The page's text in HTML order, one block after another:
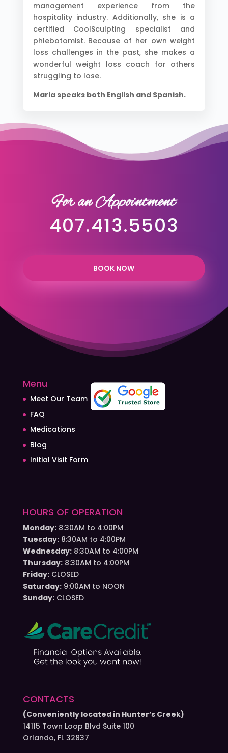
management experience from the
hospitality industry. Additionally, she is a
certified CoolSculpting specialist and
phlebotomist. Because of her own weight
loss challenges in the past, she makes a
wonderful weight loss coach for others
struggling to lose.
Maria speaks both English and Spanish.
For an Appointment
407.413.5503
BOOK NOW
Menu
Meet Our Team
FAQ
Medications
Blog
Initial Visit Form
HOURS OF OPERATION
Monday:8:30AM to 4:00PM
Tuesday:8:30AM to 4:00PM
Wednesday:8:30AM to 4:00PM
Thursday:8:30AM to 4:00PM
Friday:CLOSED
Saturday:9:00AM to NOON
Sunday:CLOSED
CONTACTS
(Conveniently located in Hunter’s Creek)
14115 Town Loop Blvd Suite 100
Orlando, FL 32837